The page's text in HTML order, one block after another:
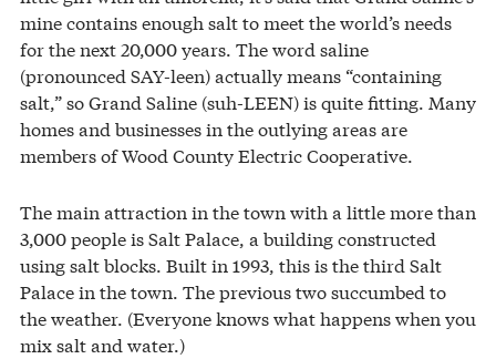
mine contains enough salt to meet the world’s needs
for the next 20,000 years. The word saline
(pronounced SAY-leen) actually means “containing
salt,” so Grand Saline (suh-LEEN) is quite fitting. Many
homes and businesses in the outlying areas are
members of Wood County Electric Cooperative.
The main attraction in the town with a little more than
3,000 people is Salt Palace, a building constructed
using salt blocks. Built in 1993, this is the third Salt
Palace in the town. The previous two succumbed to
the weather. (Everyone knows what happens when you
mix salt and water.)